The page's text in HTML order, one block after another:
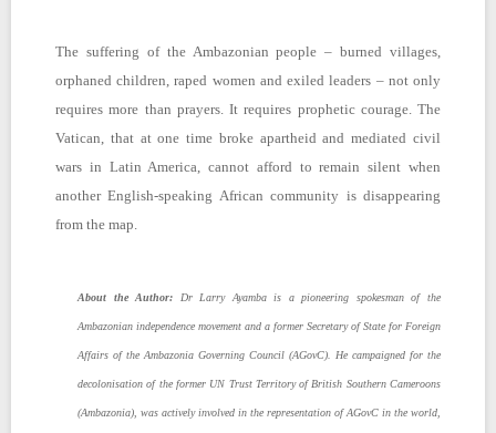
The suffering of the Ambazonian people – burned villages,
orphaned children, raped women and exiled leaders – not only
requires more than prayers. It requires prophetic courage. The
Vatican, that at one time broke apartheid and mediated civil
wars in Latin America, cannot afford to remain silent when
another English-speaking African community is disappearing
from the map.
About the Author: Dr Larry Ayamba is a pioneering spokesman of the
Ambazonian independence movement and a former Secretary of State for Foreign
Affairs of the Ambazonia Governing Council (AGovC). He campaigned for the
decolonisation of the former UN Trust Territory of British Southern Cameroons
(Ambazonia), was actively involved in the representation of AGovC in the world,